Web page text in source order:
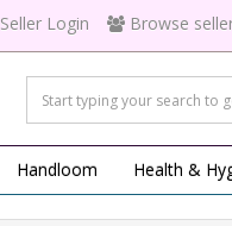
Seller Login Browse
Handloom Health &